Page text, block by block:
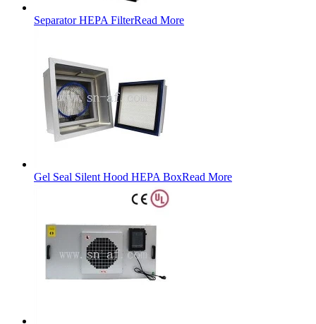
Separator HEPA FilterRead More
Gel Seal Silent Hood HEPA BoxRead More